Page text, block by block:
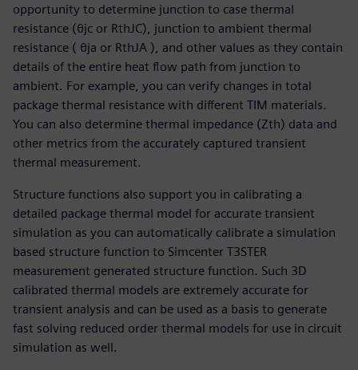
opportunity to determine junction to case thermal
resistance (θjc or RthJC), junction to ambient thermal
resistance ( θja or RthJA ), and other values as they contain
details of the entire heat flow path from junction to
ambient. For example, you can verify changes in total
package thermal resistance with different TIM materials.
You can also determine thermal impedance (Zth) data and
other metrics from the accurately captured transient
thermal measurement.
Structure functions also support you in calibrating a
detailed package thermal model for accurate transient
simulation as you can automatically calibrate a simulation
based structure function to Simcenter T3STER
measurement generated structure function. Such 3D
calibrated thermal models are extremely accurate for
transient analysis and can be used as a basis to generate
fast solving reduced order thermal models for use in circuit
simulation as well.